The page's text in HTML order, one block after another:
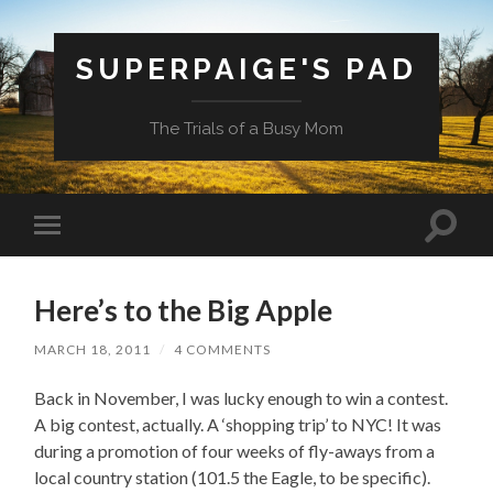
SUPERPAIGE'S PAD
The Trials of a Busy Mom
Toggle
mobile
Toggle
Here’s to the Big Apple
MARCH 18, 2011 / 4 COMMENTS
Back in November, I was lucky enough to win a contest.
A big contest, actually. A ‘shopping trip’ to NYC! It was
during a promotion of four weeks of fly-aways from a
local country station (101.5 the Eagle, to be specific).